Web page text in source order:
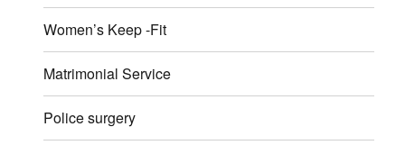
Women’s Keep -Fit
Matrimonial Service
Police surgery